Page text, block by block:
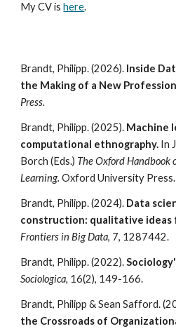
My CV ishere.
Brandt, Philipp. (2026). Inside
the Making of a New
Press.
Brandt, Philipp. (2025). Machine
computational ethnography. In
Borch (Eds.) The Oxford Handbook
Learning.Oxford University Press.
Brandt, Philipp. (2024). Data
construction: qualitative
Frontiers in Big Data, 7, 1287442.
Brandt, Philipp. (2022).
Sociologica, 16(2), 149-166.
Brandt, Philipp & Sean Safford.
the Crossroads of